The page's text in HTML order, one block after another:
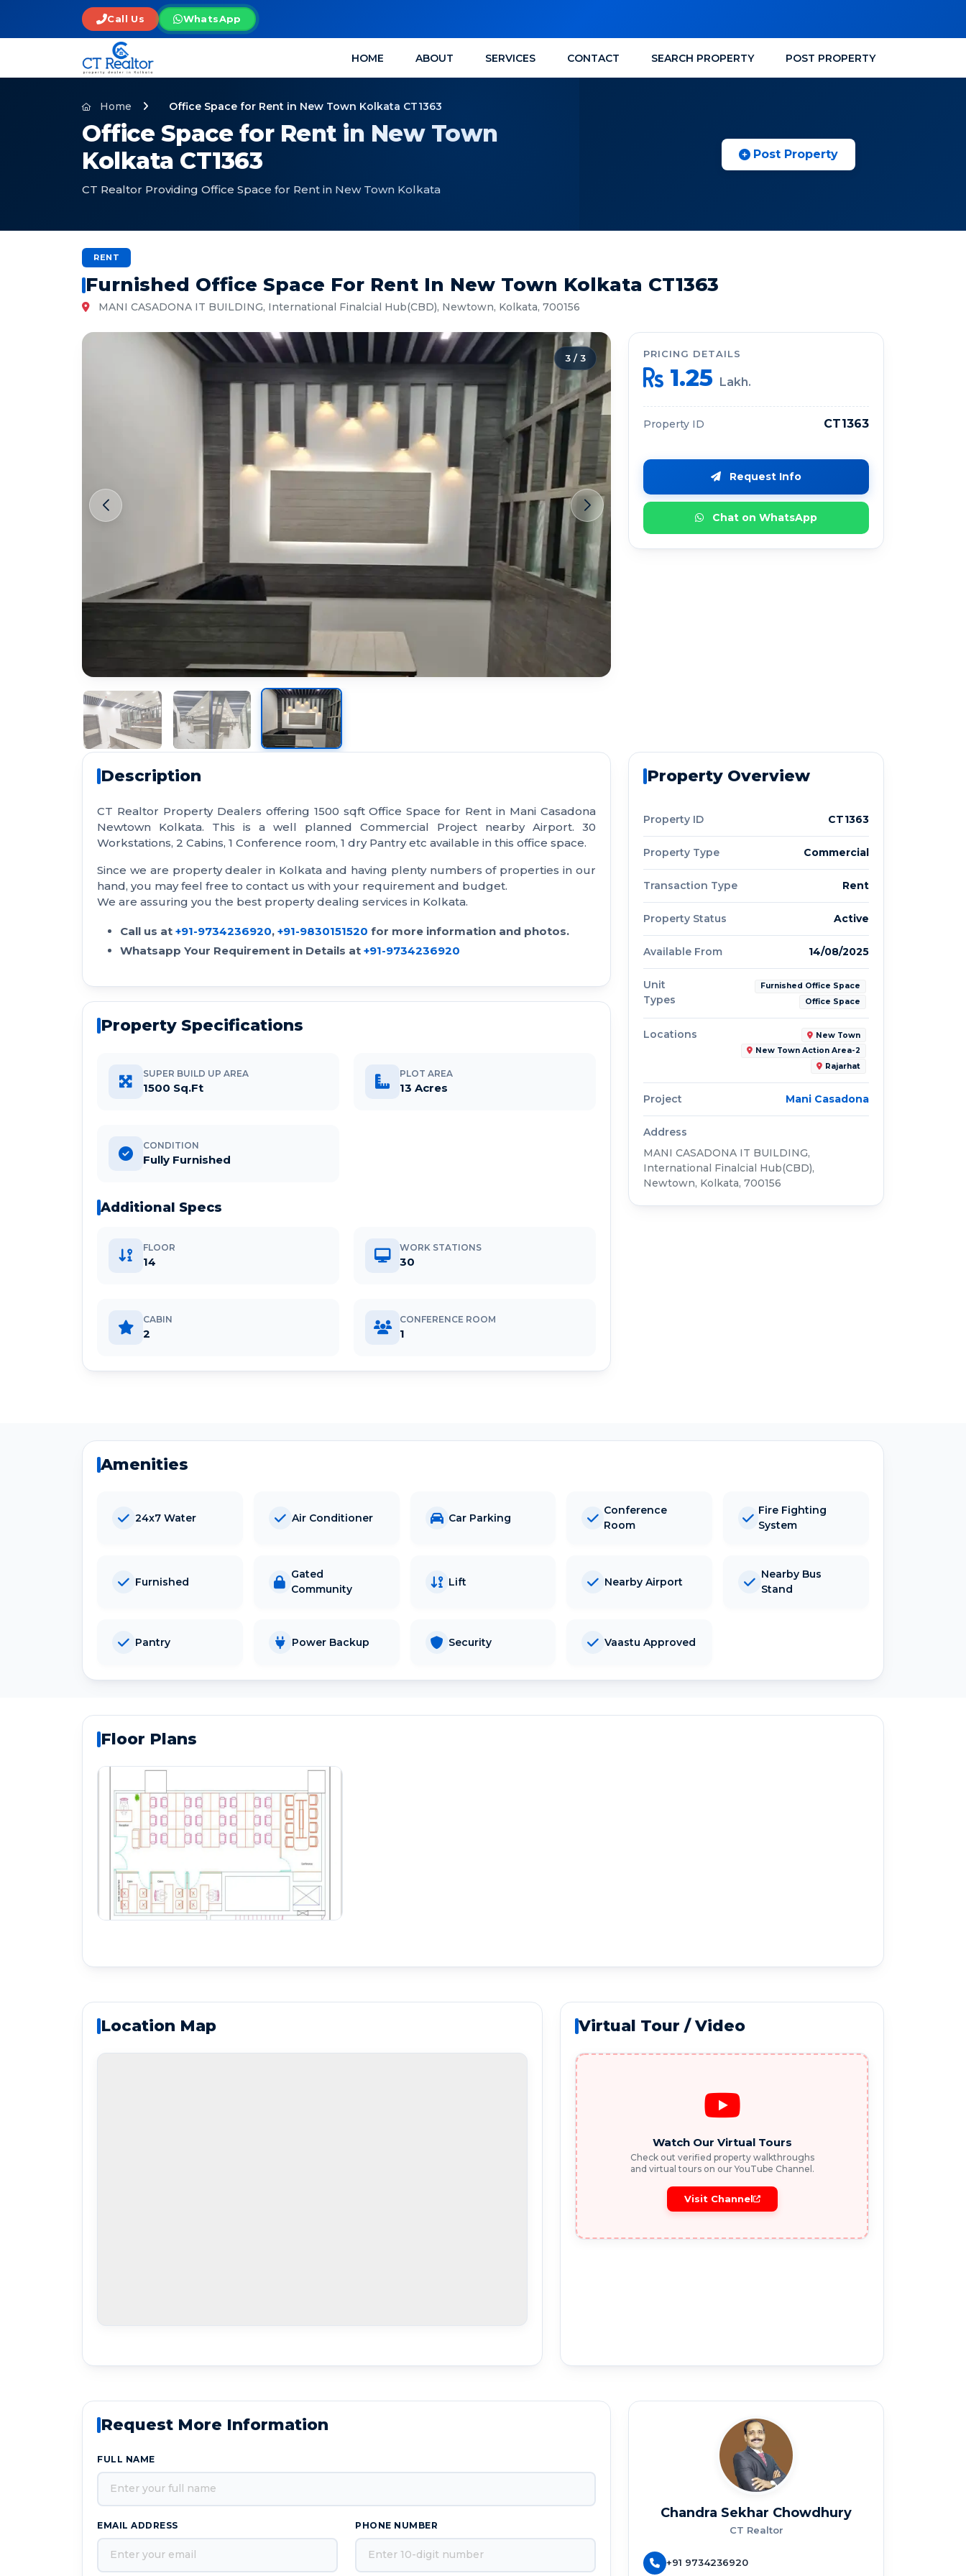
Call Us WhatsApp
HOME ABOUT SERVICES CONTACT SEARCH PROPERTY POST PROPERTY
Home Office Space for Rent in New Town Kolkata CT1363
Office Space for Rent in New Town
Kolkata CT1363
CT Realtor Providing Office Space for Rent in New Town Kolkata
Post Property
RENT
Furnished Office Space For Rent In New Town Kolkata CT1363
MANI CASADONA IT BUILDING, International Finalcial Hub(CBD), Newtown, Kolkata, 700156
3 /3 PRICING DETAILS
1.25 Lakh.
Property ID CT1363
Request Info
Chat on WhatsApp
Description
CT Realtor Property Dealers offering 1500 sqft Office Space for Rent in Mani Casadona
Newtown Kolkata. This is a well planned Commercial Project nearby Airport. 30
Workstations, 2 Cabins, 1 Conference room, 1 dry Pantry etc available in this office space.
Since we are property dealer in Kolkata and having plenty numbers of properties in our
hand, you may feel free to contact us with your requirement and budget.
We are assuring you the best property dealing services in Kolkata.
Call us at +91-9734236920, +91-9830151520 for more information and photos.
Whatsapp Your Requirement in Details at +91-9734236920
Property Specifications
SUPER BUILD UP AREA
1500 Sq.Ft
PLOT AREA
13 Acres
CONDITION
Fully Furnished
Additional Specs
FLOOR
14
WORK STATIONS
30
CABIN
2
CONFERENCE ROOM
1
Property Overview
Property ID CT1363
Property Type Commercial
Transaction Type Rent
Property Status Active
Available From 14/08/2025
Unit
Types
Furnished Office Space
Office Space
Locations
New Town
New Town Action Area-2
Rajarhat
Project Mani Casadona
Address
MANI CASADONA IT BUILDING,
International Finalcial Hub(CBD),
Newtown, Kolkata, 700156
Amenities
24x7 Water Air Conditioner Car Parking
Conference
Room
Fire Fighting
System
Furnished
Gated
Community
Lift Nearby Airport
Nearby Bus
Stand
Pantry Power Backup Security Vaastu Approved
Floor Plans
Location Map Virtual Tour / Video
Watch Our Virtual Tours
Check out verified property walkthroughs
and virtual tours on our YouTube Channel.
Visit Channel
Request More Information
FULL NAME
EMAIL ADDRESS PHONE NUMBER
Chandra Sekhar Chowdhury
CT Realtor
+91 9734236920